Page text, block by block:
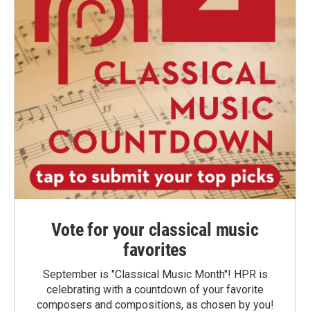
Vote for your classical music
favorites
September is "Classical Music Month"! HPR is
celebrating with a countdown of your favorite
composers and compositions, as chosen by you!